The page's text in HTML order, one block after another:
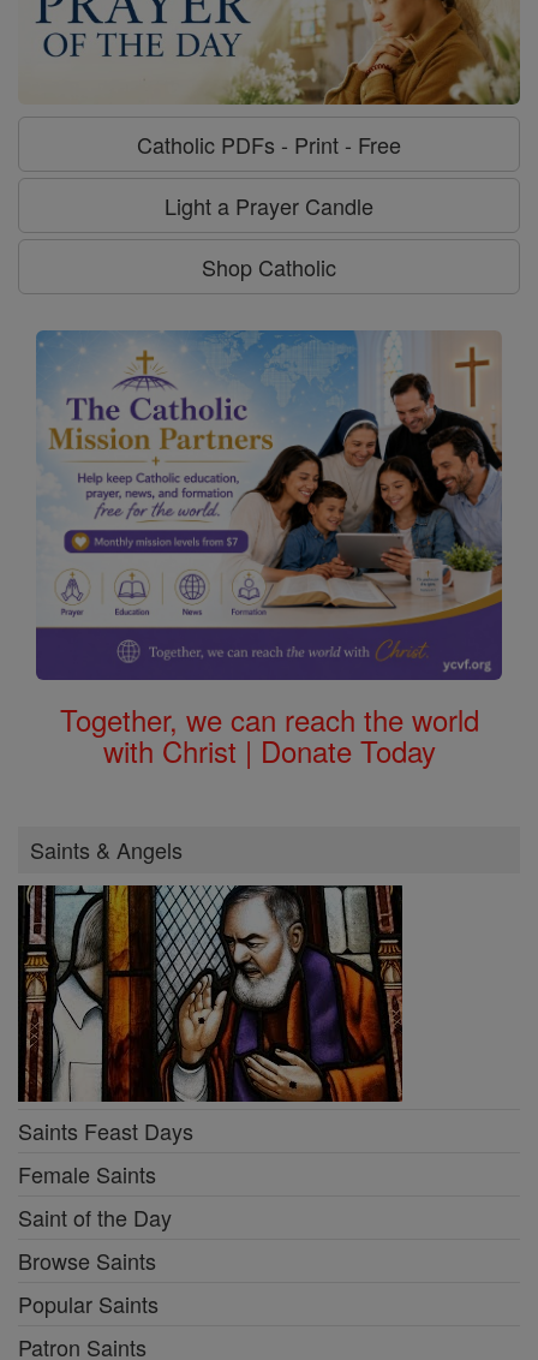
Catholic PDFs - Print - Free
Light a Prayer Candle
Shop Catholic
Together, we can reach the world
with Christ | Donate Today
Saints & Angels
Saints Feast Days
Female Saints
Saint of the Day
Browse Saints
Popular Saints
Patron Saints